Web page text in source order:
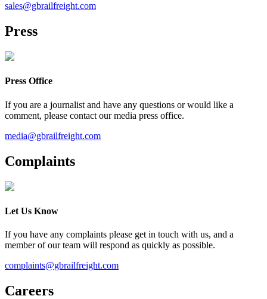
sales@gbrailfreight.com
Press
Press Office
If you are a journalist and have any questions or would like a
comment, please contact our media press office.
media@gbrailfreight.com
Complaints
Let Us Know
If you have any complaints please get in touch with us, and a
member of our team will respond as quickly as possible.
complaints@gbrailfreight.com
Careers